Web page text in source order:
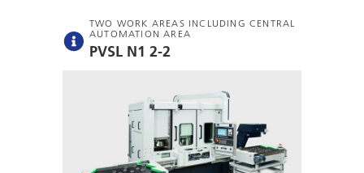
TWO WORK AREAS INCLUDING CENTRAL
AUTOMATION AREA
PVSL N1 2-2